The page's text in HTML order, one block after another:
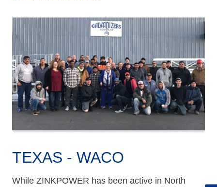
TEXAS - WACO
While ZINKPOWER has been active in North